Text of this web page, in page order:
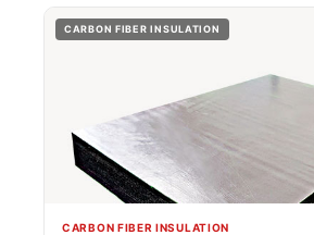
CARBON FIBER INSULATION
CARBON FIBER INSULATION